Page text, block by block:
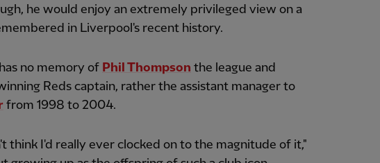
he would enjoy an extremely privileged view on a
in Liverpool's recent history.
no memory of Phil Thompson the league and
Reds captain, rather the assistant manager to
from 1998 to 2004.
think I'd really ever clocked on to the magnitude of it,"